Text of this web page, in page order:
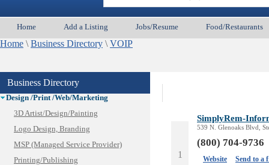
Home Add a Listing Jobs/Resume Food/Restaurants
Home \ Business Directory \ VOIP
Business Directory
Best Home Services/Movers
Best Vacation Rentals
Camera Install.
Cleaning
Construction
Design /Print /Web/Marketing
3D Artist/Design/Painting
Logo Design, Branding
MSP (Managed Service Provider)
Printing/Publishing
1
SimplyRem-
539 N. Glenoaks Blvd,
(800) 704-9736
Website Send to a